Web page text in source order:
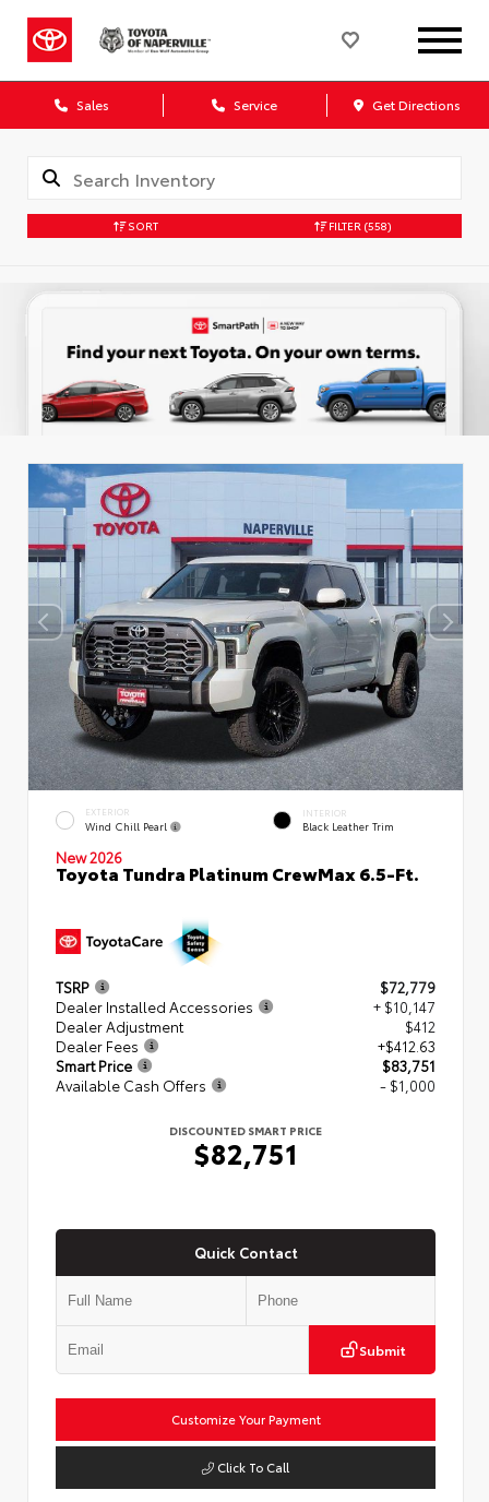
Sales Service Get Directions
SORT FILTER (558)
EXTERIOR
Wind Chill Pearl
INTERIOR
Black Leather Trim
New 2026
Toyota Tundra Platinum CrewMax 6.5-Ft.
TSRP
$72,779
Dealer Installed Accessories
+ $10,147
Dealer Adjustment
$412
Dealer Fees
+$412.63
Smart Price
$83,751
Available Cash Offers
- $1,000
DISCOUNTED SMART PRICE
$82,751
Quick Contact
Submit
Customize Your Payment
Click To Call